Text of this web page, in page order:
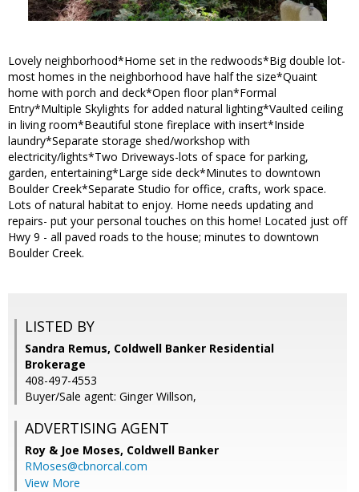
Lovely neighborhood*Home set in the redwoods*Big double lot-
most homes in the neighborhood have half the size*Quaint
home with porch and deck*Open floor plan*Formal
Entry*Multiple Skylights for added natural lighting*Vaulted ceiling
in living room*Beautiful stone fireplace with insert*Inside
laundry*Separate storage shed/workshop with
electricity/lights*Two Driveways-lots of space for parking,
garden, entertaining*Large side deck*Minutes to downtown
Boulder Creek*Separate Studio for office, crafts, work space.
Lots of natural habitat to enjoy. Home needs updating and
repairs- put your personal touches on this home! Located just off
Hwy 9 - all paved roads to the house; minutes to downtown
Boulder Creek.
LISTED BY
Sandra Remus, Coldwell Banker Residential
Brokerage
408-497-4553
Buyer/Sale agent: Ginger Willson,
ADVERTISING AGENT
Roy & Joe Moses, Coldwell Banker
RMoses@cbnorcal.com
View More